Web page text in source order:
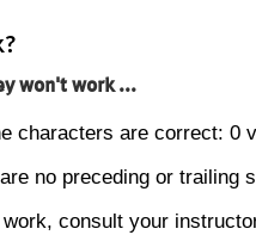
won't work ...
characters are correct: 0
no preceding or trailing
consult your